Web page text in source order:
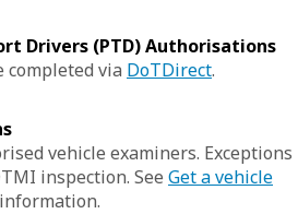
Drivers (PTD) Authorisations
completed via DoTDirect.
vehicle examiners. Exceptions
inspection. See Get a vehicle